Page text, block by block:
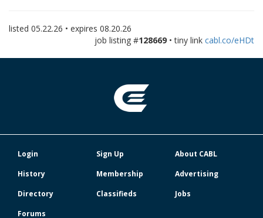
listed 05.22.26 • expires 08.20.26
job listing #128669 • tiny link cabl.co/eHDt
Login Sign Up
About CABL
History
Membership
Advertising
Directory
Classifieds
Jobs
Forums